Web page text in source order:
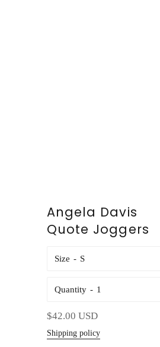
Angela Davis
Quote Joggers
Size
Quantity
Regular
price
$42.00 USD
Shipping policy